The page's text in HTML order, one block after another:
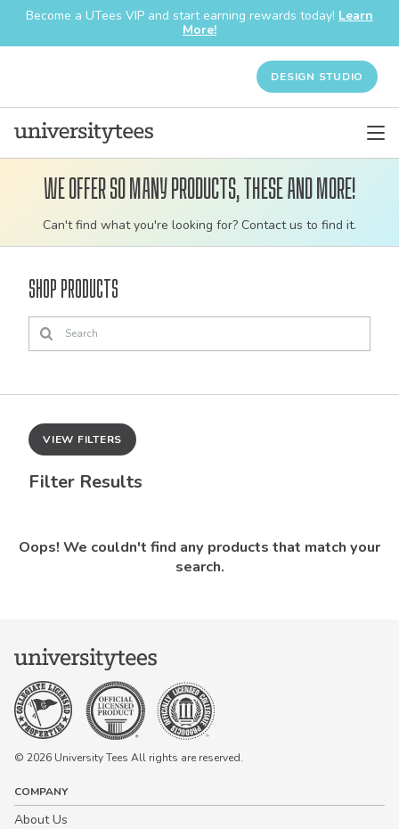
Become a UTees VIP and start earning rewards today! Learn
More!
DESIGN STUDIO
Customizable
bulk
apparel
We offer so many products, these and more!
Can't find what you're looking for? Contact us to find it.
Shop Products
VIEW FILTERS
Filter Results
Oops! We couldn't find any products that match your
search.
© 2026 University Tees All rights are reserved.
COMPANY
About Us